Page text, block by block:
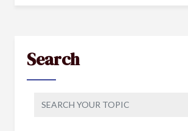
Search